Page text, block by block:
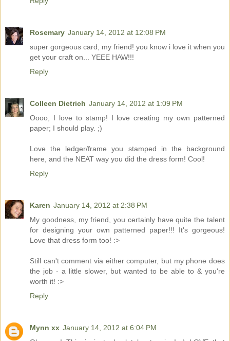
Rosemary January 14, 2012 at 12:08 PM
super gorgeous card, my friend! you know i love it when you
get your craft on... YEEE HAW!!!
Reply
Colleen Dietrich January 14, 2012 at 1:09 PM
Oooo, I love to stamp! I love creating my own patterned
paper; I should play. ;)
Love the ledger/frame you stamped in the background
here, and the NEAT way you did the dress form! Cool!
Reply
Karen January 14, 2012 at 2:38 PM
My goodness, my friend, you certainly have quite the talent
for designing your own patterned paper!!! It's gorgeous!
Love that dress form too! :>
Still can't comment via either computer, but my phone does
the job - a little slower, but wanted to be able to & you're
worth it! :>
Reply
Mynn xx January 14, 2012 at 6:04 PM